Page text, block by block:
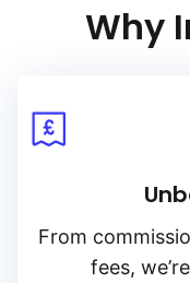
Why
From
fees,